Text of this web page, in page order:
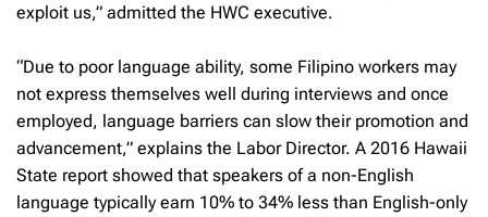
exploit us,” admitted the HWC executive.
“Due to poor language ability, some Filipino workers may
not express themselves well during interviews and once
employed, language barriers can slow their promotion and
advancement,” explains the Labor Director. A 2016 Hawaii
State report showed that speakers of a non-English
language typically earn 10% to 34% less than English-only